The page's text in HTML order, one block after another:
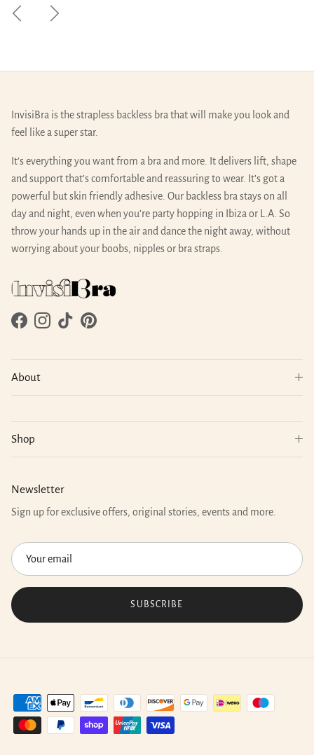
PreviousNext
InvisiBra is the strapless backless bra that will make you look and
feel like a super star.
It’s everything you want from a bra and more. It delivers lift, shape
and support that’s comfortable and reassuring to wear. It’s got a
powerful but skin friendly adhesive. Our backless bra stays on all
day and night, even when you’re party hopping in Ibiza or L.A. So
throw your hands up in the air and dance the night away, without
worrying about your boobs, nipples or bra straps.
FacebookInstagram
TikTokPinterest
About
Shop
Newsletter
Sign up for exclusive offers, original stories, events and more.
SUBSCRIBE